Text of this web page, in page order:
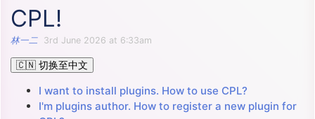
CPL!
林一二 3rd June 2026 at 6:33am
🇨🇳 切换至中文
I want to install plugins. How to use CPL?
I'm plugins author. How to register a new plugin for